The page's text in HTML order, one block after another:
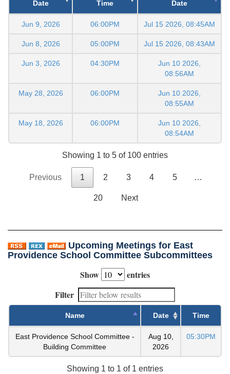
Date
Time
Date
Jun 9, 2026 06:00PM Jul 15 2026, 08:45AM
Jun 8, 2026 05:00PM Jul 15 2026, 08:43AM
Jun 3, 2026 04:30PM
Jun 10 2026,
08:56AM
May 28, 2026 06:00PM
Jun 10 2026,
08:55AM
May 18, 2026 06:00PM
Jun 10 2026,
08:54AM
Showing 1 to 5 of 100 entries
Previous 1 2 3 4 5 …
20 Next
Upcoming Meetings for East
Providence School Committee Subcommittees
Show
entries
Filter
Name Date Time
East Providence School Committee -
Building Committee
Aug 10,
2026
05:30PM
Showing 1 to 1 of 1 entries